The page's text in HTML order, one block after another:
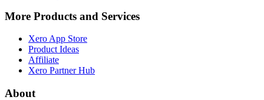
More Products and Services
Xero App Store
Product Ideas
Affiliate
Xero Partner Hub
About